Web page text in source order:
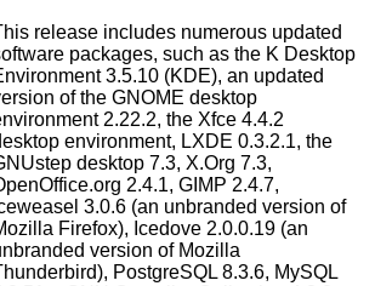
release includes numerous updated
packages, such as the K Desktop
3.5.10 (KDE), an updated
of the GNOME desktop
2.22.2, the Xfce 4.4.2
environment, LXDE 0.3.2.1, the
desktop 7.3, X.Org 7.3,
2.4.1, GIMP 2.4.7,
3.0.6 (an unbranded version of
Firefox), Icedove 2.0.0.19 (an
version of Mozilla
PostgreSQL 8.3.6, MySQL